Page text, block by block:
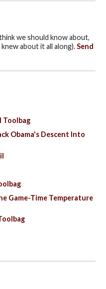
we should know about,
about it all along).Send
Toolbag
Obama's Descent Into
Game-Time Temperature